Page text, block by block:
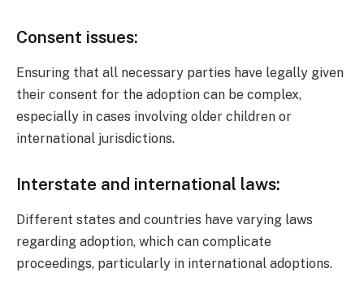
Consent issues:
Ensuring that all necessary parties have legally given
their consent for the adoption can be complex,
especially in cases involving older children or
international jurisdictions.
Interstate and international laws:
Different states and countries have varying laws
regarding adoption, which can complicate
proceedings, particularly in international adoptions.